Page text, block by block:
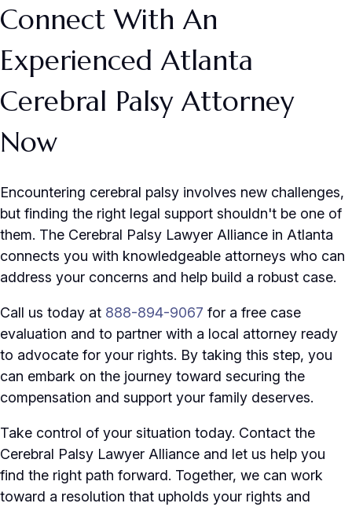
Connect With An
Experienced Atlanta
Cerebral Palsy Attorney
Now
Encountering cerebral palsy involves new challenges,
but finding the right legal support shouldn't be one of
them. The Cerebral Palsy Lawyer Alliance in Atlanta
connects you with knowledgeable attorneys who can
address your concerns and help build a robust case.
Call us today at 888-894-9067 for a free case
evaluation and to partner with a local attorney ready
to advocate for your rights. By taking this step, you
can embark on the journey toward securing the
compensation and support your family deserves.
Take control of your situation today. Contact the
Cerebral Palsy Lawyer Alliance and let us help you
find the right path forward. Together, we can work
toward a resolution that upholds your rights and